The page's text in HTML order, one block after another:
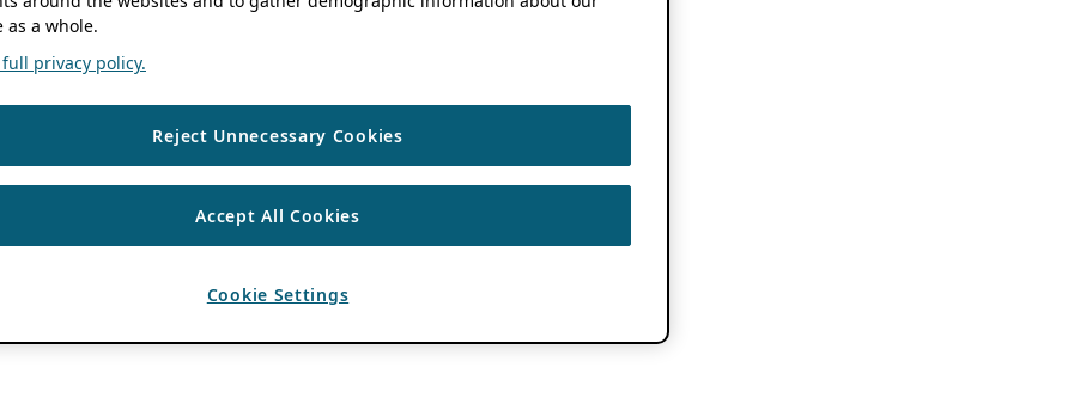
as a whole.
privacy policy.
Reject Unnecessary Cookies
Accept All Cookies
Cookie Settings